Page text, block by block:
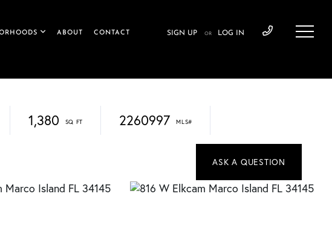
ABOUT CONTACT SIGN UP OR LOG IN
1,380 2260997